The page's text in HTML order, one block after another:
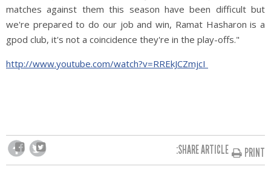
matches against them this season have been difficult but
we're prepared to do our job and win, Ramat Hasharon is a
gpod club, it's not a coincidence they're in the play-offs."
http://www.youtube.com/watch?v=RREkJCZmjcI
SHARE ARTICLE: PRINT